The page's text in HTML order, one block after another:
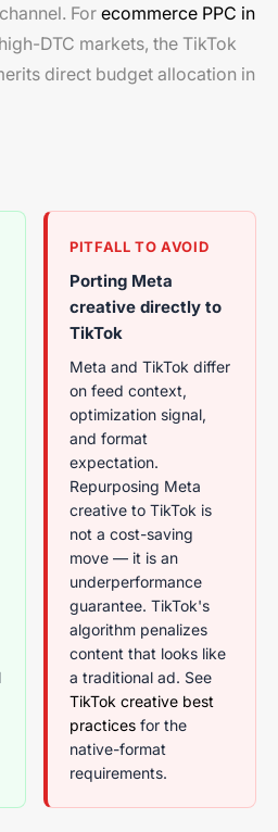
For ecommerce PPC in
DTC markets, the TikTok
direct budget allocation in
PITFALL TO AVOID
Porting Meta
creative directly to
TikTok
Meta and TikTok differ
on feed context,
optimization signal,
and format
expectation.
Repurposing Meta
creative to TikTok is
not a cost-saving
move — it is an
underperformance
guarantee. TikTok's
algorithm penalizes
content that looks like
a traditional ad. See
TikTok creative best
practices for the
native-format
requirements.